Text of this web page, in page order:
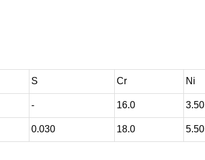
S Cr Ni
- 16.0 3.50
0.030 18.0 5.50